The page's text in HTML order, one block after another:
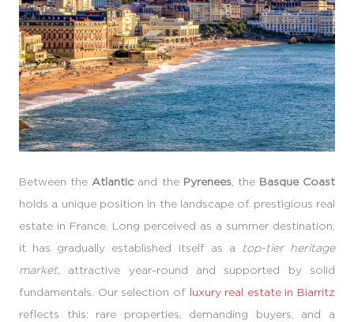
Between the Atlantic and the Pyrenees, the Basque Coast
holds a unique position in the landscape of prestigious real
estate in France. Long perceived as a summer destination,
it has gradually established itself as a
top-tier heritage
market, attractive year-round and supported by solid
fundamentals. Our selection of luxury real estate in Biarritz
reflects this: rare properties, demanding buyers, and a